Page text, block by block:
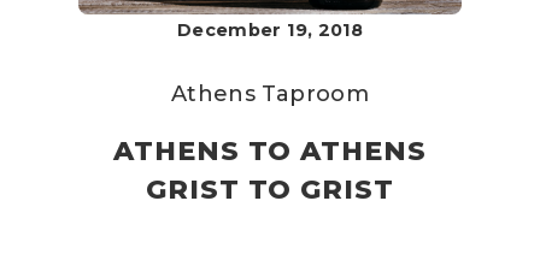
December 19, 2018
Athens Taproom
ATHENS TO ATHENS
GRIST TO GRIST